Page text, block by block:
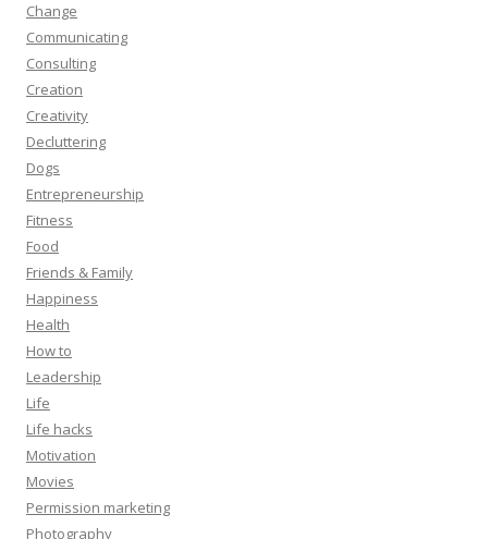
Change
Communicating
Consulting
Creation
Creativity
Decluttering
Dogs
Entrepreneurship
Fitness
Food
Friends & Family
Happiness
Health
How to
Leadership
Life
Life hacks
Motivation
Movies
Permission marketing
Photography